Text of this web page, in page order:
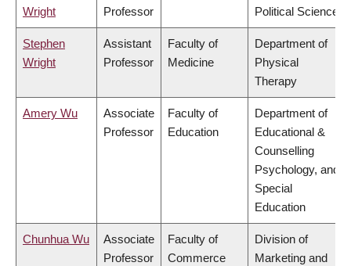
Wright Professor Political Science
Stephen
Wright
Assistant
Professor
Faculty of
Medicine
Department of
Physical
Therapy
Amery Wu
Associate
Professor
Faculty of
Education
Department of
Educational &
Counselling
Psychology, and
Special
Education
Chunhua Wu
Associate
Professor
Faculty of
Commerce
Division of
Marketing and